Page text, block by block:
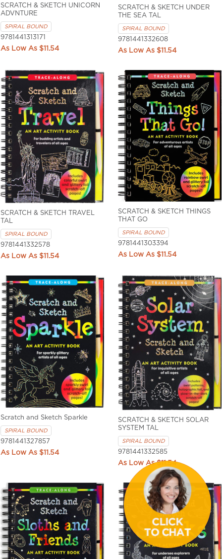
SCRATCH & SKETCH UNICORN
ADVNTURE
SPIRAL BOUND
9781441313171
$11.54
SCRATCH & SKETCH UNDER
THE SEA TAL
SPIRAL BOUND
9781441332608
$11.54
SCRATCH & SKETCH TRAVEL
TAL
SPIRAL BOUND
9781441332578
$11.54
SCRATCH & SKETCH THINGS
THAT GO
SPIRAL BOUND
9781441303394
$11.54
Scratch and Sketch Sparkle
SPIRAL BOUND
9781441327857
$11.54
SCRATCH & SKETCH SOLAR
SYSTEM TAL
SPIRAL BOUND
9781441332585
$11.54